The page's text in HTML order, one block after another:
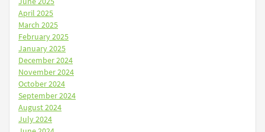
April 2025
March 2025
February 2025
January 2025
December 2024
November 2024
October 2024
September 2024
August 2024
July 2024